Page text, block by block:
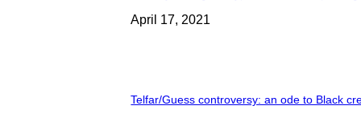
April 17, 2021
Telfar/Guess controversy: an ode to Black